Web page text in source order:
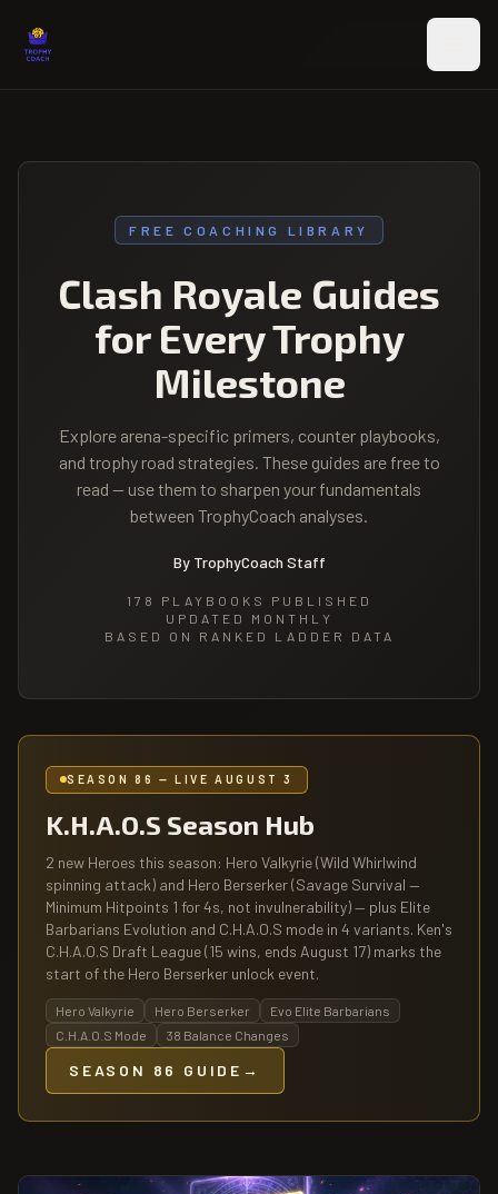
FREE COACHING LIBRARY
Clash Royale Guides
for Every Trophy
Milestone
Explore arena-specific primers, counter playbooks,
and trophy road strategies. These guides are free to
read — use them to sharpen your fundamentals
between TrophyCoach analyses.
By TrophyCoach Staff
178
PLAYBOOKS PUBLISHED
UPDATED MONTHLY
BASED ON RANKED LADDER DATA
SEASON 86 — LIVE AUGUST 3
K.H.A.O.S Season Hub
2 new Heroes this season: Hero Valkyrie (Wild Whirlwind
spinning attack) and Hero Berserker (Savage Survival —
Minimum Hitpoints 1 for 4s, not invulnerability) — plus Elite
Barbarians Evolution and C.H.A.O.S mode in 4 variants. Ken's
C.H.A.O.S Draft League (15 wins, ends August 17) marks the
start of the Hero Berserker unlock event.
Hero Valkyrie Hero Berserker
Evo Elite Barbarians
C.H.A.O.S Mode
38 Balance Changes
SEASON 86 GUIDE →